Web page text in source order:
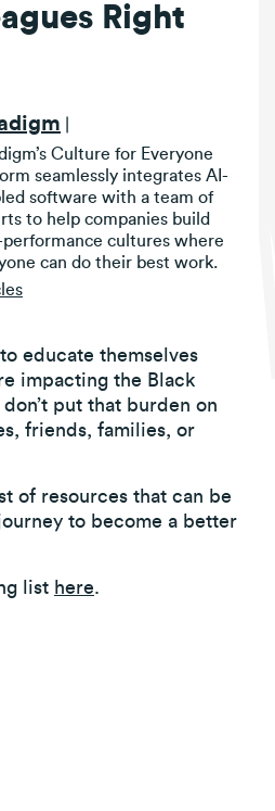
Right
Culture for Everyone
seamlessly integrates AI-
software with a team of
to help companies build
performance cultures where
can do their best work.
educate themselves
impacting the Black
put that burden on
friends, families, or
of resources that can be
to become a better
list here.